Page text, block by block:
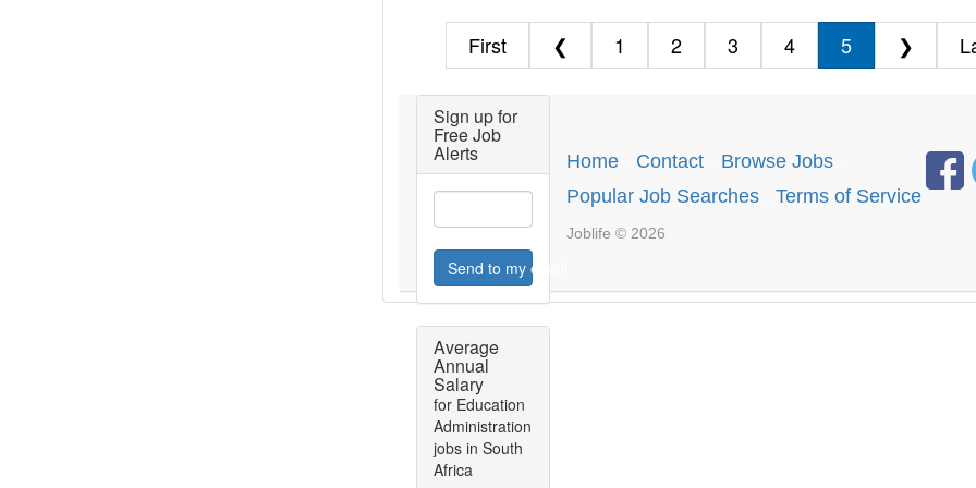
First ❮ 1 2 3 4 5 ❯
Sign up for
Free Job
Alerts
Send to my email
Average
Annual
Salary
for Education
Administration
jobs in South
Africa
Home· Contact· Browse Jobs·
Popular Job Searches. Terms of Service
Joblife © 2026